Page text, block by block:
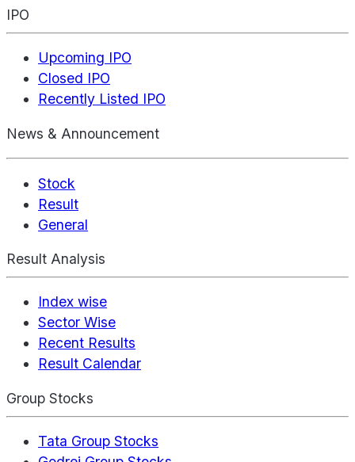
IPO
Upcoming IPO
Closed IPO
Recently Listed IPO
News & Announcement
Stock
Result
General
Result Analysis
Index wise
Sector Wise
Recent Results
Result Calendar
Group Stocks
Tata Group Stocks